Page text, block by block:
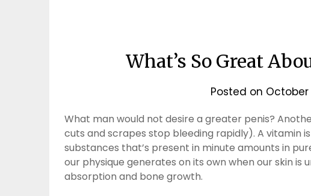
What’s So Great
Posted on October
What man would not desire a greater penis?
cuts and scrapes stop bleeding rapidly). A vitamin
substances that’s present in minute amounts in
our physique generates on its own when our skin is
absorption and bone growth.